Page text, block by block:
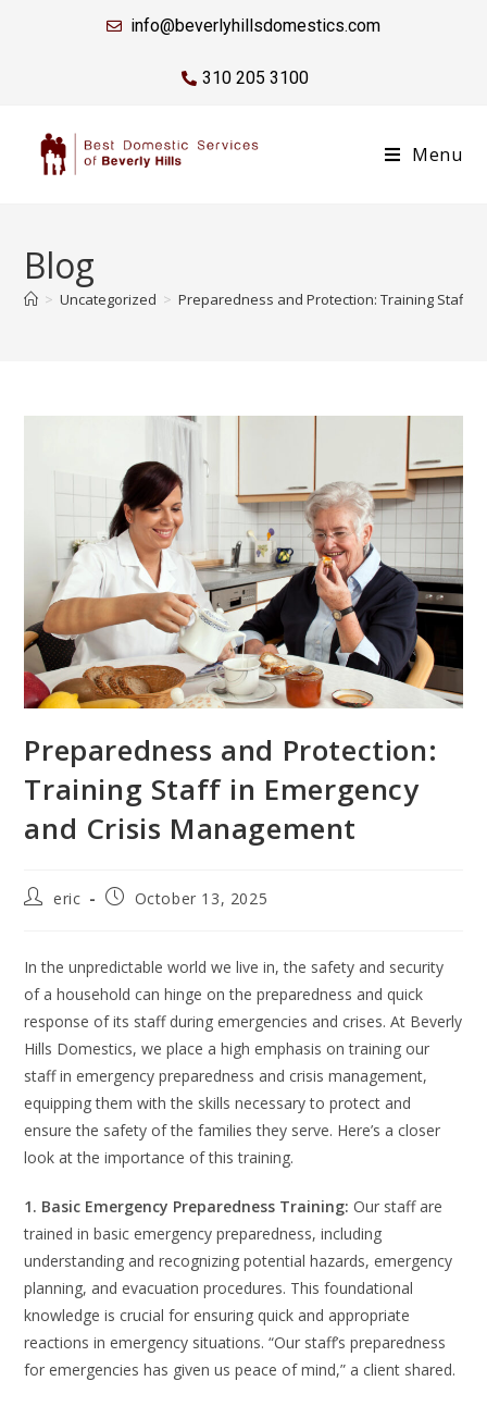
info@beverlyhillsdomestics.com
310 205 3100
Menu
Blog
> Uncategorized > Preparedness and Protection: Training Staff
Preparedness and Protection:
Training Staff in Emergency
and Crisis Management
eric October 13, 2025
In the unpredictable world we live in, the safety and security
of a household can hinge on the preparedness and quick
response of its staff during emergencies and crises. At Beverly
Hills Domestics, we place a high emphasis on training our
staff in emergency preparedness and crisis management,
equipping them with the skills necessary to protect and
ensure the safety of the families they serve. Here’s a closer
look at the importance of this training.
1. Basic Emergency Preparedness Training: Our staff are
trained in basic emergency preparedness, including
understanding and recognizing potential hazards, emergency
planning, and evacuation procedures. This foundational
knowledge is crucial for ensuring quick and appropriate
reactions in emergency situations. “Our staff’s preparedness
for emergencies has given us peace of mind,” a client shared.